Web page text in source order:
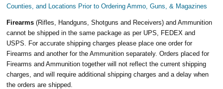
Counties, and Locations Prior to Ordering Ammo, Guns, & Magazines
Firearms(Rifles, Handguns, Shotguns and Receivers) and Ammunition
cannot be shipped in the same package as per UPS, FEDEX and
USPS. For accurate shipping charges please place one order for
Firearms and another for the Ammunition separately. Orders placed for
Firearms and Ammunition together will not reflect the current shipping
charges, and will require additional shipping charges and a delay when
the orders are shipped.